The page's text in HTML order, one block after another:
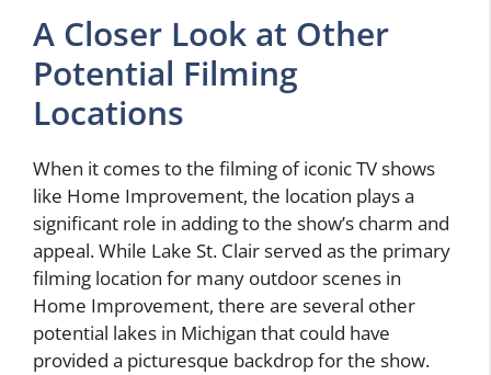
A Closer Look at Other
Potential Filming
Locations
When it comes to the filming of iconic TV shows
like Home Improvement, the location plays a
significant role in adding to the show’s charm and
appeal. While Lake St. Clair served as the primary
filming location for many outdoor scenes in
Home Improvement, there are several other
potential lakes in Michigan that could have
provided a picturesque backdrop for the show.